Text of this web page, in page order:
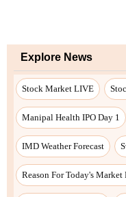
Explore News
Stock Market LIVE
Manipal Health IPO Day 1
IMD Weather Forecast
Reason For Today's